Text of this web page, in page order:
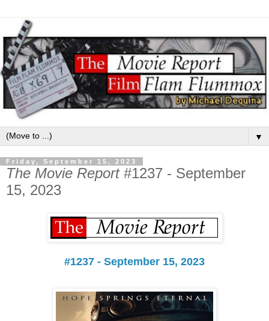
▼
Friday, September 15, 2023
The Movie Report#1237 - September
15, 2023
#1237 - September 15, 2023